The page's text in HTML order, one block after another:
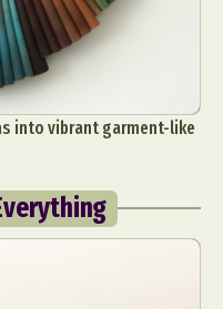
into vibrant garment-like